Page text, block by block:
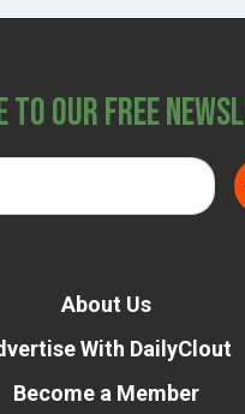
to Our Free
About Us
With DailyClout
Become a Member